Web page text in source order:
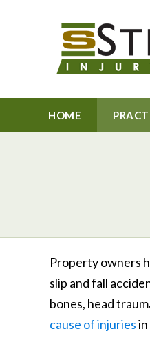
HOME
Property owners
slip and fall
bones, head
cause of injuries